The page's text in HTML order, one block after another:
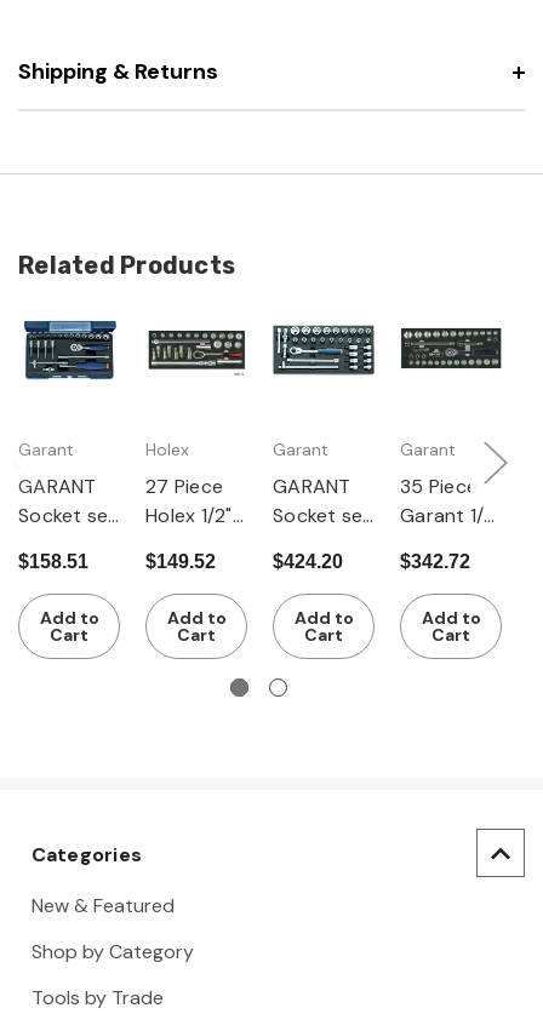
Shipping & Returns
Related Products
Garant
GARANT
Socket set
square
drive 22
pieces
$158.51
Add to
Cart
Holex
27 Piece
Holex 1/2"
Socket Set
$149.52
Add to
Cart
Garant
GARANT
Socket set
$424.20
Add to
Cart
Garant
35 Piece
Garant 1/2"
Point
Inch/Metri
c Socket
Set
$342.72
Add to
Cart
Categories
New & Featured
Shop by Category
Tools by Trade